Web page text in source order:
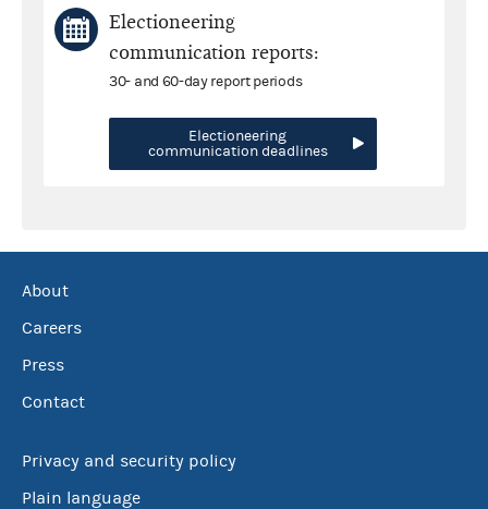
Electioneering
communication reports:
30- and 60-day report periods
Electioneering
communication deadlines
About
Careers
Press
Contact
Privacy and security policy
Plain language